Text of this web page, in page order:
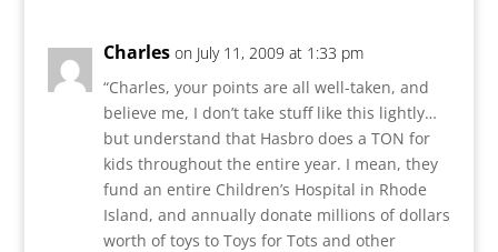
Charles on July 11, 2009 at 1:33 pm
“Charles, your points are all well-taken, and
believe me, I don’t take stuff like this lightly…
but understand that Hasbro does a TON for
kids throughout the entire year. I mean, they
fund an entire Children’s Hospital in Rhode
Island, and annually donate millions of dollars
worth of toys to Toys for Tots and other